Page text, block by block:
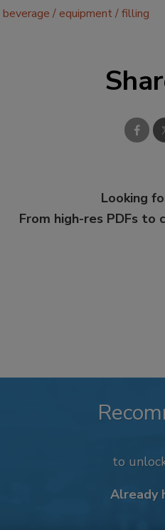
beverage equipment filling
Looking
From high-res PDFs to
to
Already